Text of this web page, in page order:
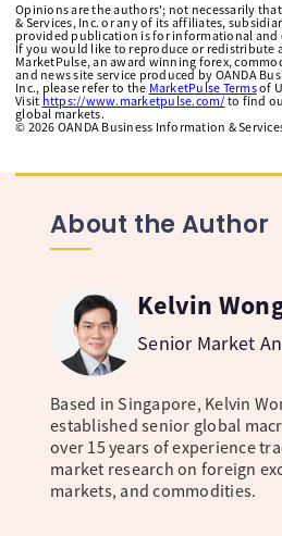
Opinions are the authors'; not necessarily
& Services, Inc. or any of its affiliates,
provided publication is for informational and
If you would like to reproduce or redistribute
MarketPulse, an award winning forex,
and news site service produced by OANDA
Inc., please refer to the MarketPulse Termsof
Visit https://www.marketpulse.com/ to find
global markets.
© 2026 OANDA Business Information &
About the Author
Kelvin
Senior Market
Based in Singapore, Kelvin
established senior global
over 15 years of experience
market research on foreign
markets, and commodities.